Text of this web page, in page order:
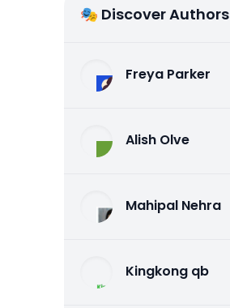
🎭 Discover Authors
Freya Parker
Alish Olve
Mahipal Nehra
Kingkong qb